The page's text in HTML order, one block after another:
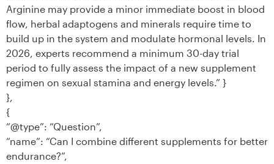
Arginine may provide a minor immediate boost in blood
flow, herbal adaptogens and minerals require time to
build up in the system and modulate hormonal levels. In
2026, experts recommend a minimum 30-day trial
period to fully assess the impact of a new supplement
regimen on sexual stamina and energy levels.” }
},
{
“@type”: “Question”,
“name”: “Can I combine different supplements for better
endurance?”,